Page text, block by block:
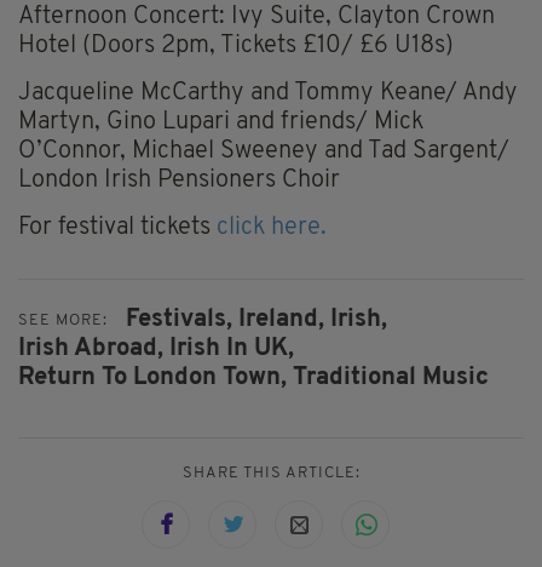
Afternoon Concert: Ivy Suite, Clayton Crown
Hotel (Doors 2pm, Tickets £10/ £6 U18s)
Jacqueline McCarthy and Tommy Keane/ Andy
Martyn, Gino Lupari and friends/ Mick
O’Connor, Michael Sweeney and Tad Sargent/
London Irish Pensioners Choir
For festival tickets click here.
SEE MORE: Festivals, Ireland, Irish,
Irish Abroad, Irish In UK,
Return To London Town, Traditional Music
SHARE THIS ARTICLE: